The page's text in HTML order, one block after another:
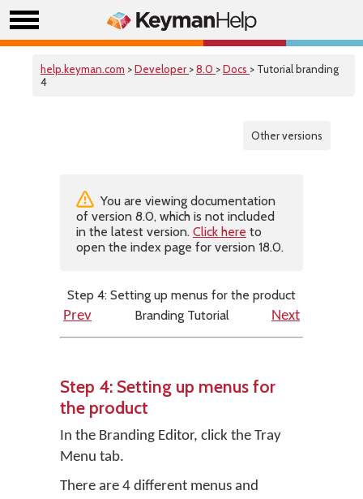
help.keyman.com >Developer >8.0 >Docs > Tutorial branding
4
Other versions
You are viewing documentation
of version 8.0, which is not included
in the latest version. Click here to
open the index page for version 18.0.
Step 4: Setting up menus for the product
Prev
Branding Tutorial Next
Step 4: Setting up menus for
the product
In the Branding Editor, click the Tray
Menu tab.
There are 4 different menus and